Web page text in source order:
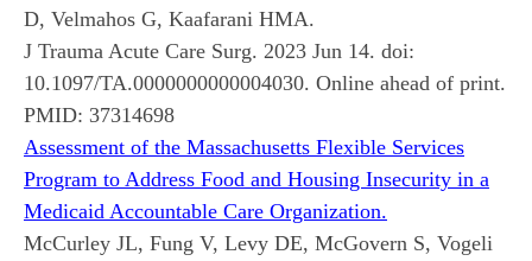
D, Velmahos G, Kaafarani HMA.
J Trauma Acute Care Surg. 2023 Jun 14. doi:
10.1097/TA.0000000000004030. Online ahead of print.
PMID: 37314698
Assessment of the Massachusetts Flexible Services
Program to Address Food and Housing Insecurity in a
Medicaid Accountable Care Organization.
McCurley JL, Fung V, Levy DE, McGovern S, Vogeli